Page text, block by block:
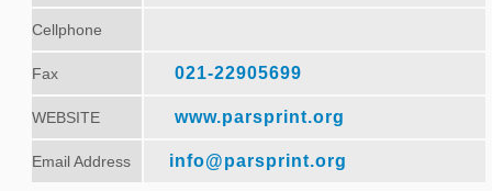
Cellphone
021-22905699
Fax
www.parsprint.org
WEBSITE
info@parsprint.org
Email Address